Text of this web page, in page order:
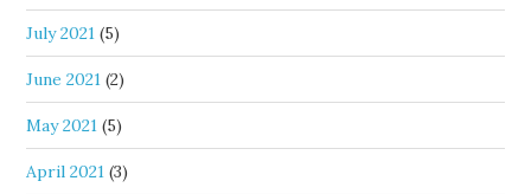
July 2021 (5)
June 2021 (2)
May 2021 (5)
April 2021 (3)